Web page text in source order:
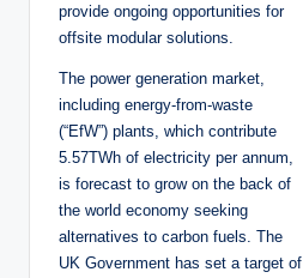
provide ongoing opportunities for
offsite modular solutions.
The power generation market,
including energy-from-waste
(“EfW”) plants, which contribute
5.57TWh of electricity per annum,
is forecast to grow on the back of
the world economy seeking
alternatives to carbon fuels. The
UK Government has set a target of